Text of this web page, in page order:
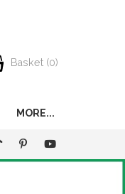
Basket (0)
MORE...